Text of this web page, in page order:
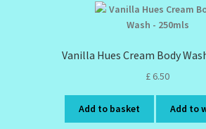
Vanilla Hues Cream Body
£ 6.50
Add to basket Add to